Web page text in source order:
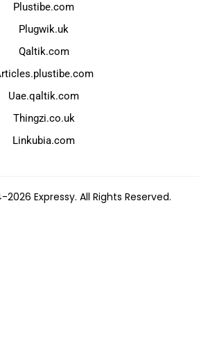
Plustibe.com
Plugwik.uk
Qaltik.com
Uae.qaltik.com
Thingzi.co.uk
Linkubia.com
Expressy. All Rights Reserved.